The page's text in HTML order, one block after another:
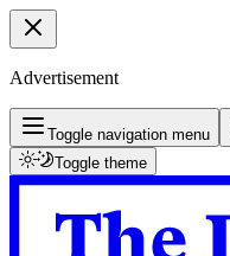
Advertisement
Toggle navigation menu
Toggle theme